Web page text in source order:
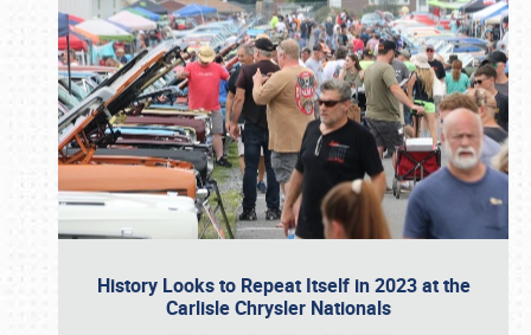
History Looks to Repeat Itself in 2023 at the
Carlisle Chrysler Nationals
Book online or call (800) 216-1876